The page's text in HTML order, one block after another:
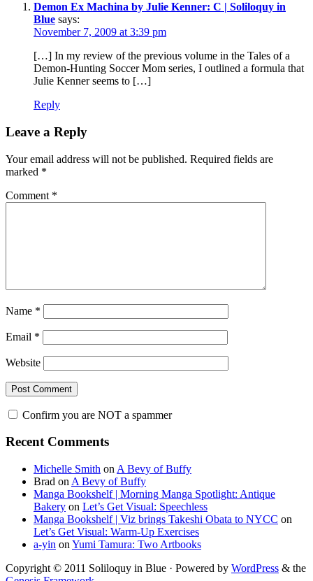
Demon Ex Machina by Julie Kenner: C | Soliloquy in
Blue says:
November 7, 2009 at 3:39 pm
[…] In my review of the previous volume in the Tales of a
Demon-Hunting Soccer Mom series, I outlined a formula that
Julie Kenner seems to […]
Reply
Leave a Reply
Your email address will not be published. Required fields are
marked *
Comment *
Name *
Email *
Website
Confirm you are NOT a spammer
Primary
Sidebar
Recent Comments
Michelle Smith on A Bevy of Buffy
Brad on A Bevy of Buffy
Manga Bookshelf | Morning Manga Spotlight: Antique
Bakery on Let’s Get Visual: Speechless
Manga Bookshelf | Viz brings Takeshi Obata to NYCC on
Let’s Get Visual: Warm-Up Exercises
a-yin on Yumi Tamura: Two Artbooks
Copyright © 2011 Soliloquy in Blue · Powered by WordPress & the